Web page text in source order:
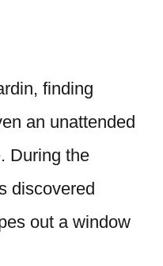
finding
an unattended
During the
discovered
out a window